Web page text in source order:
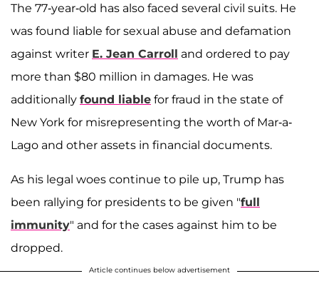
The 77-year-old has also faced several civil suits. He
was found liable for sexual abuse and defamation
against writer E. Jean Carroll and ordered to pay
more than $80 million in damages. He was
additionally found liable for fraud in the state of
New York for misrepresenting the worth of Mar-a-
Lago and other assets in financial documents.
As his legal woes continue to pile up, Trump has
been rallying for presidents to be given "full
immunity" and for the cases against him to be
dropped.
Article continues below advertisement